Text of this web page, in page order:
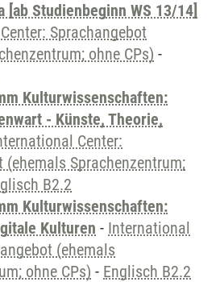
[ab Studienbeginn WS 13/14]
Sprachangebot
ohne CPs) -
Kulturwissenschaften:
- Künste, Theorie,
Center:
(ehemals Sprachenzentrum;
B2.2
Kulturwissenschaften:
Kulturen - International
(ehemals
ohne CPs) - Englisch B2.2